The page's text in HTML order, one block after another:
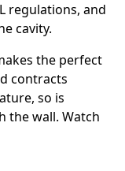
regulations, and
cavity.
the perfect
contracts
so is
the wall. Watch